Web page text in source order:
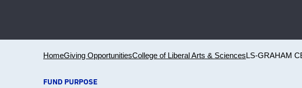
HomeGiving OpportunitiesCollege of Liberal Arts & SciencesLS-GRAHAM
FUND PURPOSE